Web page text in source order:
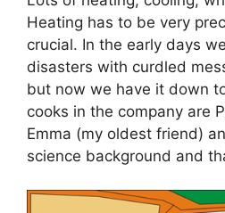
Heating has to be very
crucial. In the early days
disasters with curdled
but now we have it down
cooks in the company are
Emma (my oldest friend)
science background and